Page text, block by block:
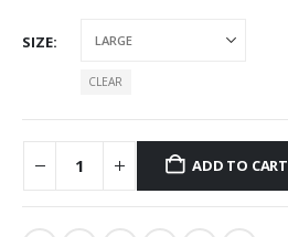
SIZE
CLEAR
ADD TO CART